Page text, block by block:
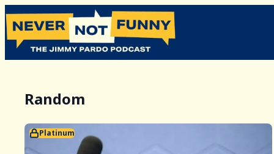
Random
Platinum